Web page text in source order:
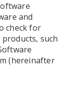
and
check for
such
(hereinafter